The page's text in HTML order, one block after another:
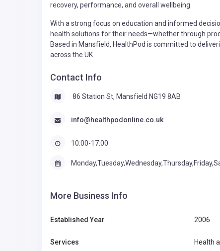
recovery, performance, and overall wellbeing.
With a strong focus on education and informed
health solutions for their needs—whether through
Based in Mansfield, HealthPod is committed to
across the UK
Contact Info
86 Station St, Mansfield NG19 8AB
info@healthpodonline.co.uk
10:00-17:00
More Business Info
Established Year 2006
Services Health